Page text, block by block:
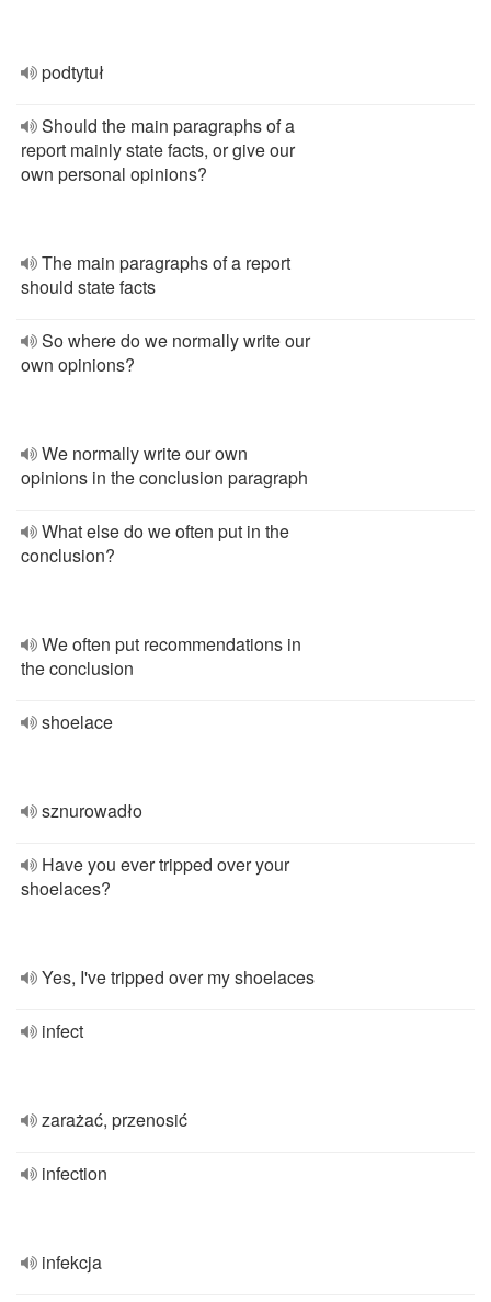
podtytuł
Should the main paragraphs of a
report mainly state facts, or give our
own personal opinions?
The main paragraphs of a report
should state facts
So where do we normally write our
own opinions?
We normally write our own
opinions in the conclusion paragraph
What else do we often put in the
conclusion?
We often put recommendations in
the conclusion
shoelace
sznurowadło
Have you ever tripped over your
shoelaces?
Yes, I've tripped over my shoelaces
infect
zarażać, przenosić
infection
infekcja